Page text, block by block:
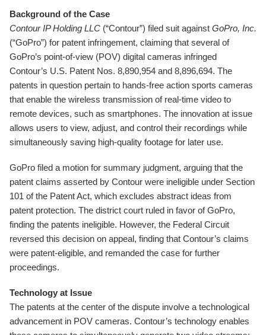
Background of the Case
Contour IP Holding LLC (“Contour”) filed suit against GoPro, Inc.
(“GoPro”) for patent infringement, claiming that several of
GoPro’s point-of-view (POV) digital cameras infringed
Contour’s U.S. Patent Nos. 8,890,954 and 8,896,694. The
patents in question pertain to hands-free action sports cameras
that enable the wireless transmission of real-time video to
remote devices, such as smartphones. The innovation at issue
allows users to view, adjust, and control their recordings while
simultaneously saving high-quality footage for later use.
GoPro filed a motion for summary judgment, arguing that the
patent claims asserted by Contour were ineligible under Section
101 of the Patent Act, which excludes abstract ideas from
patent protection. The district court ruled in favor of GoPro,
finding the patents ineligible. However, the Federal Circuit
reversed this decision on appeal, finding that Contour’s claims
were patent-eligible, and remanded the case for further
proceedings.
Technology at Issue
The patents at the center of the dispute involve a technological
advancement in POV cameras. Contour’s technology enables